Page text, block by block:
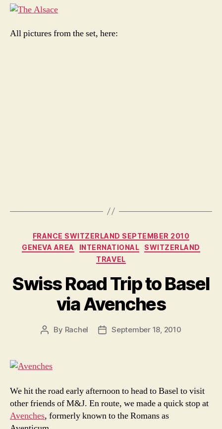
All pictures from the set, here:
Categories
FRANCE SWITZERLAND SEPTEMBER 2010
GENEVA AREA
INTERNATIONAL
SWITZERLAND
TRAVEL
Swiss Road Trip to Basel
via Avenches
Post
By Rachel
PostSeptember 18, 2010
We hit the road early afternoon to head to Basel to visit
other friends of M&J. En route, we made a quick stop at
Avenches, formerly known to the Romans as